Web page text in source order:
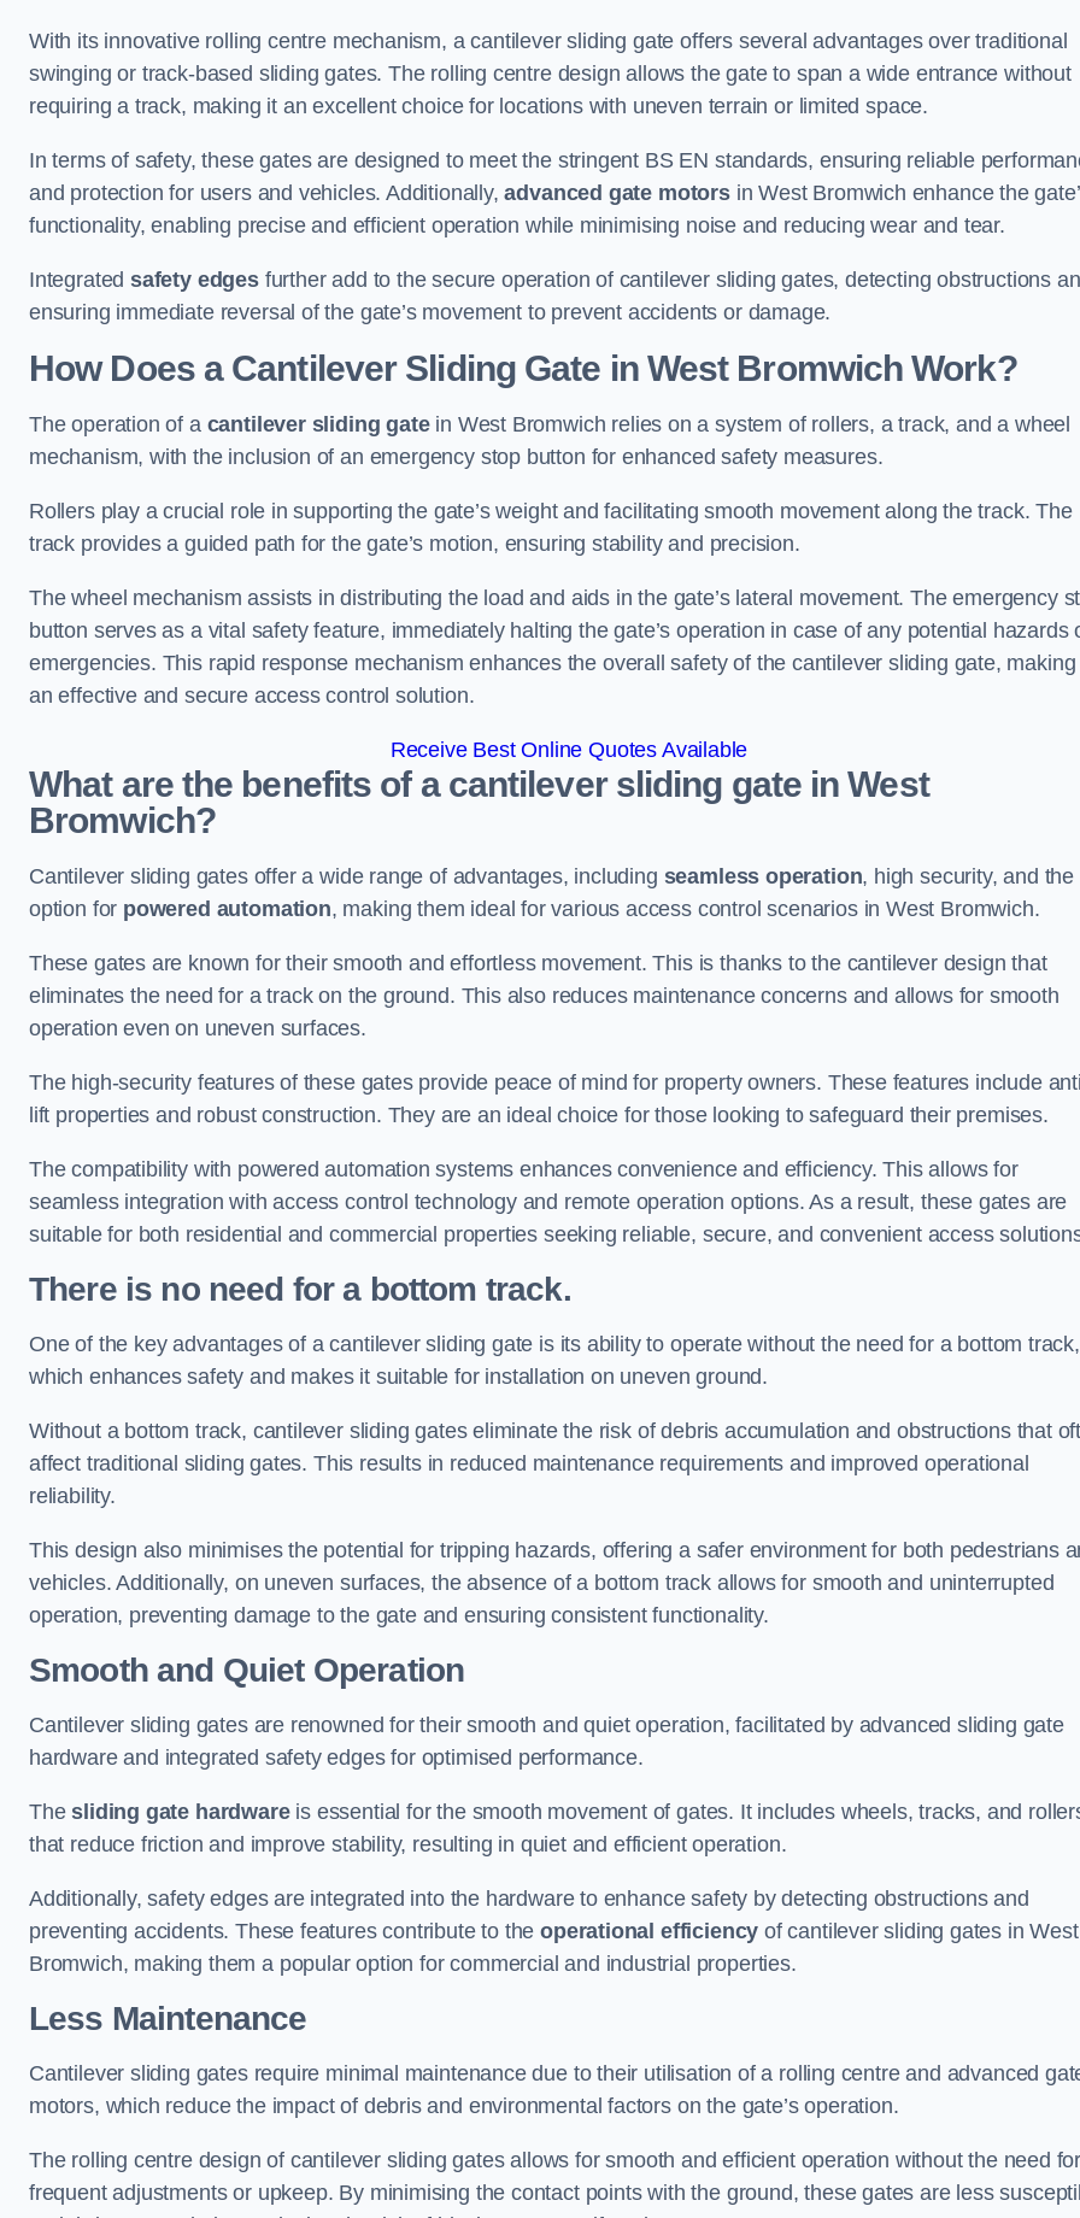
With its innovative rolling centre mechanism, a cantilever sliding gate offers several advantages over traditional
swinging or track-based sliding gates. The rolling centre design allows the gate to span a wide entrance without
requiring a track, making it an excellent choice for locations with uneven terrain or limited space.
In terms of safety, these gates are designed to meet the stringent BS EN standards, ensuring reliable
and protection for users and vehicles. Additionally,advanced gate motorsin West Bromwich enhance the
functionality, enabling precise and efficient operation while minimising noise and reducing wear and tear.
Integratedsafety edgesfurther add to the secure operation of cantilever sliding gates, detecting obstructions
ensuring immediate reversal of the gate’s movement to prevent accidents or damage.
How Does a Cantilever Sliding Gate in West Bromwich Work?
The operation of a cantilever sliding gatein West Bromwich relies on a system of rollers, a track, and a wheel
mechanism, with the inclusion of an emergency stop button for enhanced safety measures.
Rollers play a crucial role in supporting the gate’s weight and facilitating smooth movement along the track. The
track provides a guided path for the gate’s motion, ensuring stability and precision.
The wheel mechanism assists in distributing the load and aids in the gate’s lateral movement. The emergency
button serves as a vital safety feature, immediately halting the gate’s operation in case of any potential hazards
emergencies. This rapid response mechanism enhances the overall safety of the cantilever sliding gate, making
an effective and secure access control solution.
Receive Best Online Quotes Available
What are the benefits of a cantilever sliding gate in West
Bromwich?
Cantilever sliding gates offer a wide range of advantages, including seamless operation, high security, and the
option for powered automation, making them ideal for various access control scenarios in West Bromwich.
These gates are known for their smooth and effortless movement. This is thanks to the cantilever design that
eliminates the need for a track on the ground. This also reduces maintenance concerns and allows for smooth
operation even on uneven surfaces.
The high-security features of these gates provide peace of mind for property owners. These features include
lift properties and robust construction. They are an ideal choice for those looking to safeguard their premises.
The compatibility with powered automation systems enhances convenience and efficiency. This allows for
seamless integration with access control technology and remote operation options. As a result, these gates are
suitable for both residential and commercial properties seeking reliable, secure, and convenient access
There is no need for a bottom track.
One of the key advantages of a cantilever sliding gate is its ability to operate without the need for a bottom track,
which enhances safety and makes it suitable for installation on uneven ground.
Without a bottom track, cantilever sliding gates eliminate the risk of debris accumulation and obstructions that
affect traditional sliding gates. This results in reduced maintenance requirements and improved operational
reliability.
This design also minimises the potential for tripping hazards, offering a safer environment for both pedestrians
vehicles. Additionally, on uneven surfaces, the absence of a bottom track allows for smooth and uninterrupted
operation, preventing damage to the gate and ensuring consistent functionality.
Smooth and Quiet Operation
Cantilever sliding gates are renowned for their smooth and quiet operation, facilitated by advanced sliding gate
hardware and integrated safety edges for optimised performance.
Thesliding gate hardwareis essential for the smooth movement of gates. It includes wheels, tracks, and
that reduce friction and improve stability, resulting in quiet and efficient operation.
Additionally, safety edges are integrated into the hardware to enhance safety by detecting obstructions and
preventing accidents. These features contribute to theoperational efficiency of cantilever sliding gates in West
Bromwich, making them a popular option for commercial and industrial properties.
Less Maintenance
Cantilever sliding gates require minimal maintenance due to their utilisation of a rolling centre and advanced
motors, which reduce the impact of debris and environmental factors on the gate’s operation.
The rolling centre design of cantilever sliding gates allows for smooth and efficient operation without the need for
frequent adjustments or upkeep. By minimising the contact points with the ground, these gates are less